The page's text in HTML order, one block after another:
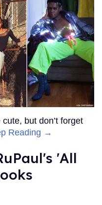
but don’t forget
Reading →
'All